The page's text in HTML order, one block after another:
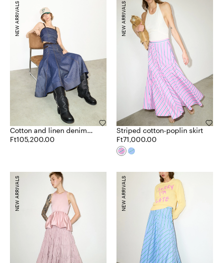
Cotton and linen denim
skirt
Ft105,200.00
NEW ARRIVALS
Striped cotton-poplin skirt
Ft71,000.00
NEW ARRIVALS
NEW ARRIVALS NEW ARRIVALS